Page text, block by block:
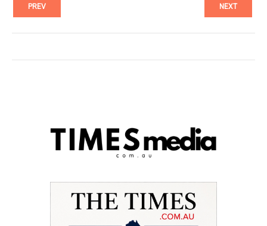
PREV NEXT